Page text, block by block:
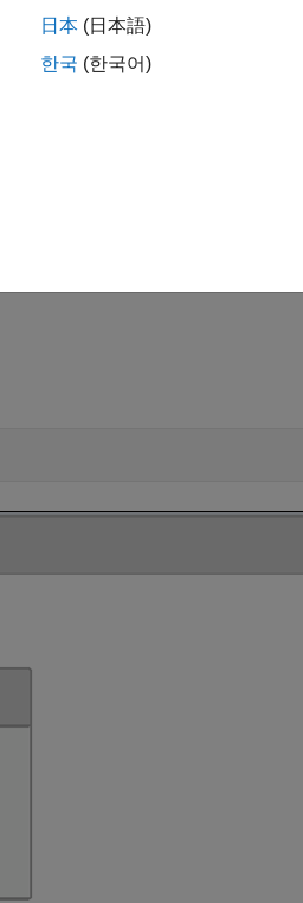
applied to components. For more
日本 (日本語)
한국 (한국어)